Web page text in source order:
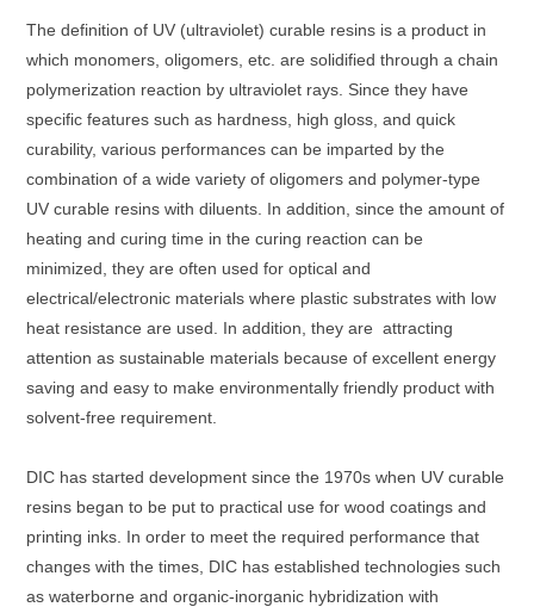
The definition of UV (ultraviolet) curable resins is a product in
which monomers, oligomers, etc. are solidified through a chain
polymerization reaction by ultraviolet rays. Since they have
specific features such as hardness, high gloss, and quick
curability, various performances can be imparted by the
combination of a wide variety of oligomers and polymer-type
UV curable resins with diluents. In addition, since the amount of
heating and curing time in the curing reaction can be
minimized, they are often used for optical and
electrical/electronic materials where plastic substrates with low
heat resistance are used. In addition, they are attracting
attention as sustainable materials because of excellent energy
saving and easy to make environmentally friendly product with
solvent-free requirement.
DIC has started development since the 1970s when UV curable
resins began to be put to practical use for wood coatings and
printing inks. In order to meet the required performance that
changes with the times, DIC has established technologies such
as waterborne and organic-inorganic hybridization with